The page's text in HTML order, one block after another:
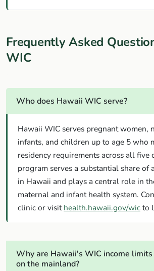
Frequently Asked
WIC
Who does Hawaii WIC serve?
Hawaii WIC serves pregnant women,
infants, and children up to age 5 who
residency requirements across all five
program serves a substantial share of
in Hawaii and plays a central role in
maternal and infant health system.
clinic or visithealth.hawaii.gov/wicto
Why are Hawaii's WIC income
on the mainland?